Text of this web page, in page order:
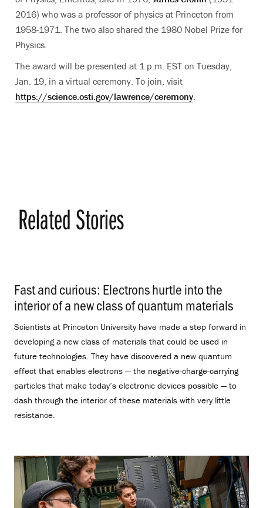
2016) who was a professor of physics at Princeton from
1958-1971. The two also shared the 1980 Nobel Prize for
Physics.
The award will be presented at 1 p.m. EST on Tuesday,
Jan. 19, in a virtual ceremony. To join, visit
https://science.osti.gov/lawrence/ceremony.
Related Stories
Fast and curious: Electrons hurtle into the
interior of a new class of quantum materials
Scientists at Princeton University have made a step forward in
developing a new class of materials that could be used in
future technologies. They have discovered a new quantum
effect that enables electrons — the negative-charge-carrying
particles that make today’s electronic devices possible — to
dash through the interior of these materials with very little
resistance.